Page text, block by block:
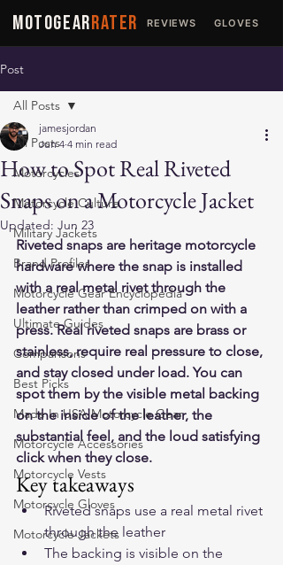
MOTOGEARRATER REVIEWS GLOVES
Post
All Posts
Motorcycles
Motorcycle Culture
Military Jackets
Brand Profiles
Motorcycle Gear Encyclopedia
Ultimate Guides
Comparisons
Best Picks
Made In USA Motorcycle Gear
Motorcycle Accessories
Motorcycle Vests
Motorcycle Gloves
Motorcycle Jackets
All Posts
How to Spot Real Riveted
Snaps on a Motorcycle Jacket
jamesjordan
Jun 4 4 min read
Updated: Jun 23
Riveted snaps are heritage motorcycle
hardware where the snap is installed
with a real metal rivet through the
leather rather than crimped on with a
press. Real riveted snaps are brass or
stainless, require real pressure to close,
and stay closed under load. You can
spot them by the visible metal backing
on the inside of the leather, the
substantial feel, and the loud satisfying
click when they close.
Key takeaways
Riveted snaps use a real metal rivet
through the leather
The backing is visible on the